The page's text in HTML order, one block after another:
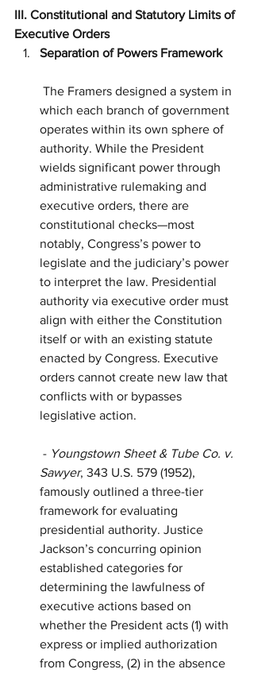
III. Constitutional and Statutory Limits of
Executive Orders
Separation of Powers Framework
which each branch of government
operates within its own sphere of
authority. While the President
wields significant power through
administrative rulemaking and
executive orders, there are
constitutional checks—most
notably, Congress’s power to
legislate and the judiciary’s power
to interpret the law. Presidential
authority via executive order must
align with either the Constitution
itself or with an existing statute
enacted by Congress. Executive
orders cannot create new law that
conflicts with or bypasses
legislative action.
- Youngstown Sheet & Tube Co. v.
Sawyer, 343 U.S. 579 (1952),
famously outlined a three-tier
framework for evaluating
presidential authority. Justice
Jackson’s concurring opinion
established categories for
determining the lawfulness of
executive actions based on
whether the President acts (1) with
express or implied authorization
from Congress, (2) in the absence